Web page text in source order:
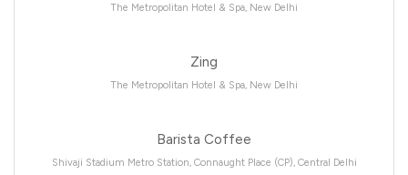
The Metropolitan Hotel & Spa, New Delhi
Zing
The Metropolitan Hotel & Spa, New Delhi
Barista Coffee
Shivaji Stadium Metro Station, Connaught Place (CP), Central Delhi